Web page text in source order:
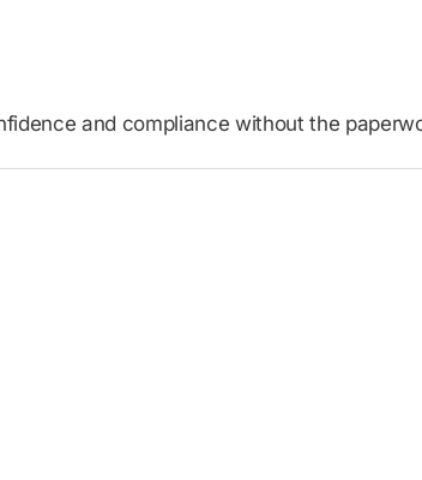
and compliance without the